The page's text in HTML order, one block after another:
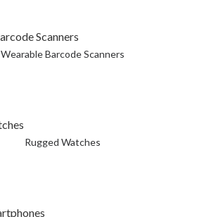
Wearable Barcode Scanners
Rugged Watches